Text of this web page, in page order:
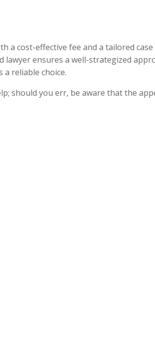
a cost-effective fee and a tailored
ensures a well-strategized
a reliable choice.
should you err, be aware that the